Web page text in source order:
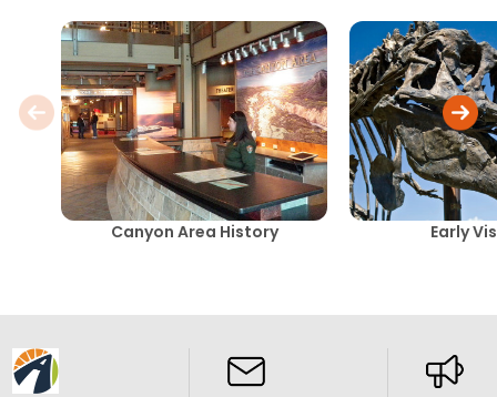
Canyon Area History Early